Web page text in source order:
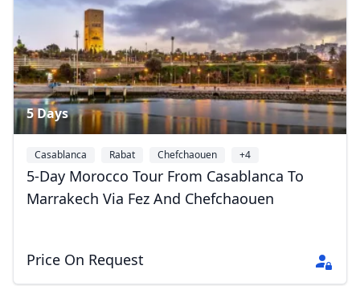
5 Days
Casablanca Rabat Chefchaouen +4
5-Day Morocco Tour From Casablanca To
Marrakech Via Fez And Chefchaouen
Price On Request